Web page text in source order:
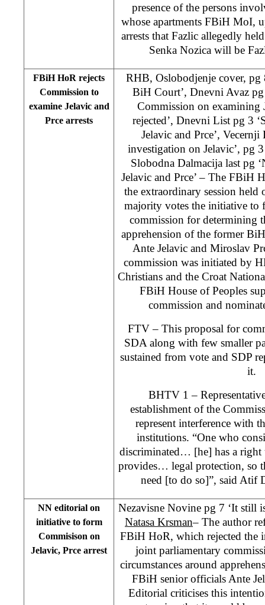
presence of the persons
whose apartments FBiH MoI,
arrests that Fazlic allegedly
Senka Nozica will be
FBiH HoR rejects
Commission to
examine Jelavic and
Prce arrests
RHB, Oslobodjenje cover, pg
BiH Court’, Dnevni Avaz
Commission on examining
rejected’, Dnevni List pg 3
Jelavic and Prce’,
investigation on Jelavic’, pg
Slobodna Dalmacija last pg
Jelavic and Prce’ – The FBiH
the extraordinary session held
majority votes the initiative to
commission for determining
apprehension of the former
Ante Jelavic and Miroslav
commission was initiated by
Christians and the Croat
FBiH House of Peoples
commission and
FTV – This proposal for
SDA along with few smaller
sustained from vote and SDP
it.
BHTV 1 –
establishment of the
represent interference with
institutions. “One who
discriminated… [he] has a
provides… legal protection, so
need [to do so]”, said Atif
NN editorial on
initiative to form
Commisison on
Jelavic, Prce arrest
Nezavisne Novine pg 7 ‘It still
Natasa Krsman– The author
FBiH HoR, which rejected the
joint parliamentary
circumstances around
FBiH senior officials Ante
Editorial criticises this